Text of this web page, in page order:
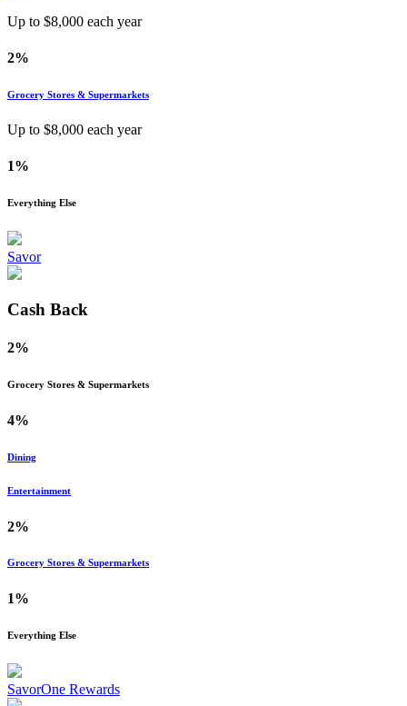
Up to $8,000 each year
2%
Grocery Stores & Supermarkets
Up to $8,000 each year
1%
Everything Else
Savor
Cash Back
2%
Grocery Stores & Supermarkets
4%
Dining
Entertainment
2%
Grocery Stores & Supermarkets
1%
Everything Else
SavorOne Rewards